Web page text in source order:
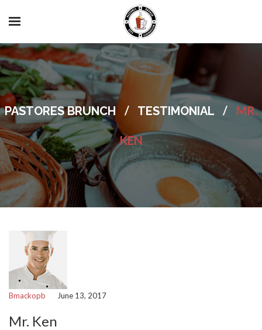
PASTORES BRUNCH / TESTIMONIAL / MR.
KEN
Bmackopb June 13, 2017
Mr. Ken